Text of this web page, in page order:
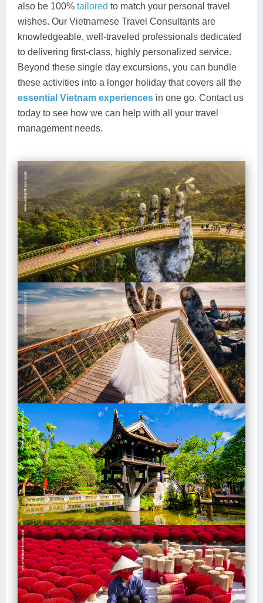
also be 100% tailored to match your personal travel
wishes. Our Vietnamese Travel Consultants are
knowledgeable, well-traveled professionals dedicated
to delivering first-class, highly personalized service.
Beyond these single day excursions, you can bundle
these activities into a longer holiday that covers all the
essential Vietnam experiences in one go. Contact us
today to see how we can help with all your travel
management needs.